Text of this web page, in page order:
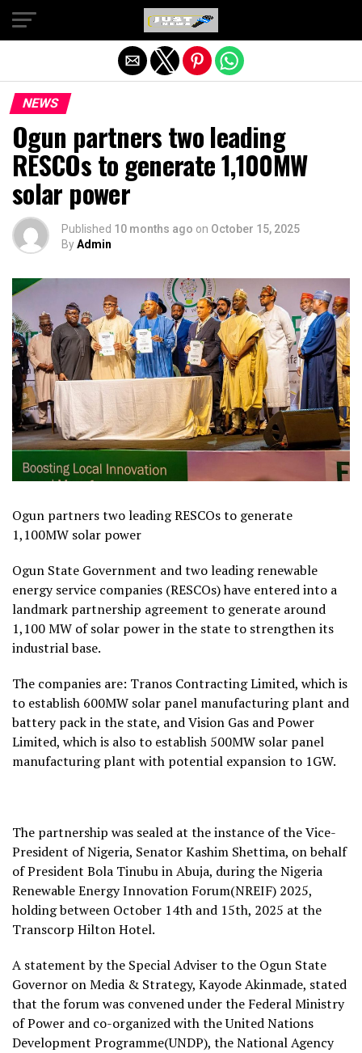
NEWS
Ogun partners two leading
RESCOs to generate 1,100MW
solar power
Published 10 months ago on October 15, 2025
ByAdmin
Ogun partners two leading RESCOs to generate
1,100MW solar power
Ogun State Government and two leading renewable
energy service companies (RESCOs) have entered into a
landmark partnership agreement to generate around
1,100 MW of solar power in the state to strengthen its
industrial base.
The companies are: Tranos Contracting Limited, which is
to establish 600MW solar panel manufacturing plant and
battery pack in the state, and Vision Gas and Power
Limited, which is also to establish 500MW solar panel
manufacturing plant with potential expansion to 1GW.
The partnership was sealed at the instance of the Vice-
President of Nigeria, Senator Kashim Shettima, on behalf
of President Bola Tinubu in Abuja, during the Nigeria
Renewable Energy Innovation Forum(NREIF) 2025,
holding between October 14th and 15th, 2025 at the
Transcorp Hilton Hotel.
A statement by the Special Adviser to the Ogun State
Governor on Media & Strategy, Kayode Akinmade, stated
that the forum was convened under the Federal Ministry
of Power and co-organized with the United Nations
Development Programme(UNDP), the National Agency
Exit mobile version